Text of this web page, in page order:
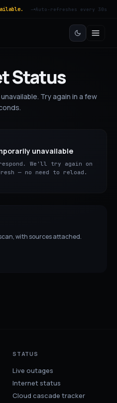
— Auto-refreshes every 30s
Status
Try again in a few
unavailable
We'll try again on
— no need to reload.
with sources attached.
STATUS
Live outages
Internet status
Cloud cascade tracker